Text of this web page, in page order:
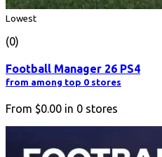
Lowest
(0)
Football Manager 26 PS4
from among top 0 stores
From $0.00 in 0 stores